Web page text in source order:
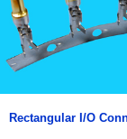
Rectangular I/O